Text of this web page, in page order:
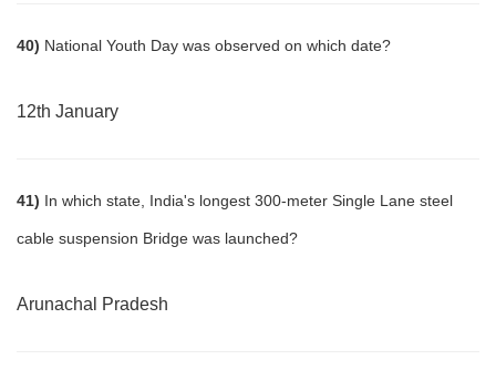
40) National Youth Day was observed on which date?
12th January
41) In which state, India's longest 300-meter Single Lane steel
cable suspension Bridge was launched?
Arunachal Pradesh